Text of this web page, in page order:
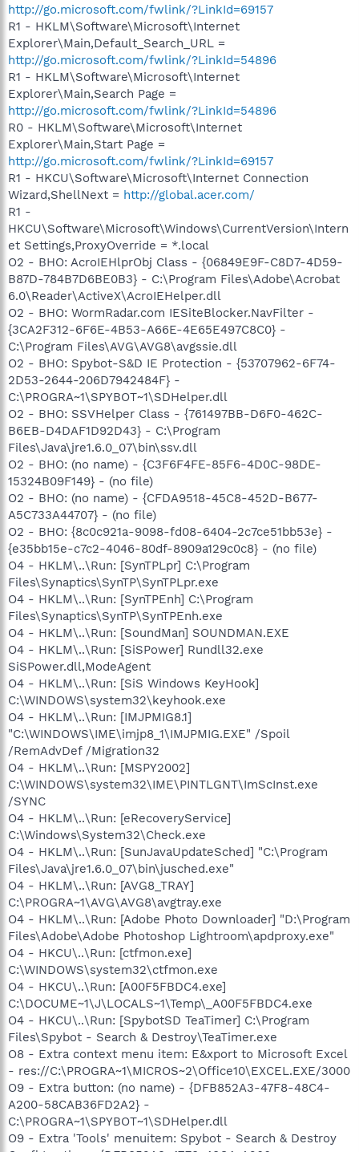
http://go.microsoft.com/fwlink/?LinkId=69157
R1 - HKLM\Software\Microsoft\Internet
Explorer\Main,Default_Search_URL =
http://go.microsoft.com/fwlink/?LinkId=54896
R1 - HKLM\Software\Microsoft\Internet
Explorer\Main,Search Page =
http://go.microsoft.com/fwlink/?LinkId=54896
R0 - HKLM\Software\Microsoft\Internet
Explorer\Main,Start Page =
http://go.microsoft.com/fwlink/?LinkId=69157
R1 - HKCU\Software\Microsoft\Internet Connection
Wizard,ShellNext = http://global.acer.com/
R1 -
HKCU\Software\Microsoft\Windows\CurrentVersion\Intern
et Settings,ProxyOverride = *.local
O2 - BHO: AcroIEHlprObj Class - {06849E9F-C8D7-4D59-
B87D-784B7D6BE0B3} - C:\Program Files\Adobe\Acrobat
6.0\Reader\ActiveX\AcroIEHelper.dll
O2 - BHO: WormRadar.com IESiteBlocker.NavFilter -
{3CA2F312-6F6E-4B53-A66E-4E65E497C8C0} -
C:\Program Files\AVG\AVG8\avgssie.dll
O2 - BHO: Spybot-S&D IE Protection - {53707962-6F74-
2D53-2644-206D7942484F} -
C:\PROGRA~1\SPYBOT~1\SDHelper.dll
O2 - BHO: SSVHelper Class - {761497BB-D6F0-462C-
B6EB-D4DAF1D92D43} - C:\Program
Files\Java\jre1.6.0_07\bin\ssv.dll
O2 - BHO: (no name) - {C3F6F4FE-85F6-4D0C-98DE-
15324B09F149} - (no file)
O2 - BHO: (no name) - {CFDA9518-45C8-452D-B677-
A5C733A44707} - (no file)
O2 - BHO: {8c0c921a-9098-fd08-6404-2c7ce51bb53e} -
{e35bb15e-c7c2-4046-80df-8909a129c0c8} - (no file)
O4 - HKLM\..\Run: [SynTPLpr] C:\Program
Files\Synaptics\SynTP\SynTPLpr.exe
O4 - HKLM\..\Run: [SynTPEnh] C:\Program
Files\Synaptics\SynTP\SynTPEnh.exe
O4 - HKLM\..\Run: [SoundMan] SOUNDMAN.EXE
O4 - HKLM\..\Run: [SiSPower] Rundll32.exe
SiSPower.dll,ModeAgent
O4 - HKLM\..\Run: [SiS Windows KeyHook]
C:\WINDOWS\system32\keyhook.exe
O4 - HKLM\..\Run: [IMJPMIG8.1]
"C:\WINDOWS\IME\imjp8_1\IMJPMIG.EXE" /Spoil
/RemAdvDef /Migration32
O4 - HKLM\..\Run: [MSPY2002]
C:\WINDOWS\system32\IME\PINTLGNT\ImScInst.exe
/SYNC
O4 - HKLM\..\Run: [eRecoveryService]
C:\Windows\System32\Check.exe
O4 - HKLM\..\Run: [SunJavaUpdateSched] "C:\Program
Files\Java\jre1.6.0_07\bin\jusched.exe"
O4 - HKLM\..\Run: [AVG8_TRAY]
C:\PROGRA~1\AVG\AVG8\avgtray.exe
O4 - HKLM\..\Run: [Adobe Photo Downloader] "D:\Program
Files\Adobe\Adobe Photoshop Lightroom\apdproxy.exe"
O4 - HKCU\..\Run: [ctfmon.exe]
C:\WINDOWS\system32\ctfmon.exe
O4 - HKCU\..\Run: [A00F5FBDC4.exe]
C:\DOCUME~1\J\LOCALS~1\Temp\_A00F5FBDC4.exe
O4 - HKCU\..\Run: [SpybotSD TeaTimer] C:\Program
Files\Spybot - Search & Destroy\TeaTimer.exe
O8 - Extra context menu item: E&xport to Microsoft Excel
- res://C:\PROGRA~1\MICROS~2\Office10\EXCEL.EXE/3000
O9 - Extra button: (no name) - {DFB852A3-47F8-48C4-
A200-58CAB36FD2A2} -
C:\PROGRA~1\SPYBOT~1\SDHelper.dll
O9 - Extra 'Tools' menuitem: Spybot - Search & Destroy